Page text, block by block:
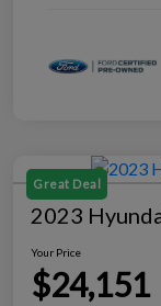
Great Deal
2023
Your Price
$24,151